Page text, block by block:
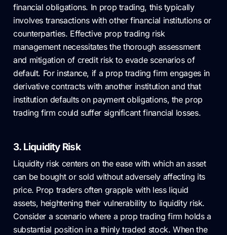
financial obligations. In prop trading, this typically
involves transactions with other financial institutions or
counterparties. Effective prop trading risk
management necessitates the thorough assessment
and mitigation of credit risk to evade scenarios of
default. For instance, if a prop trading firm engages in
derivative contracts with another institution and that
institution defaults on payment obligations, the prop
trading firm could suffer significant financial losses.
3. Liquidity Risk
Liquidity risk centers on the ease with which an asset
can be bought or sold without adversely affecting its
price. Prop traders often grapple with less liquid
assets, heightening their vulnerability to liquidity risk.
Consider a scenario where a prop trading firm holds a
substantial position in a thinly traded stock. When the